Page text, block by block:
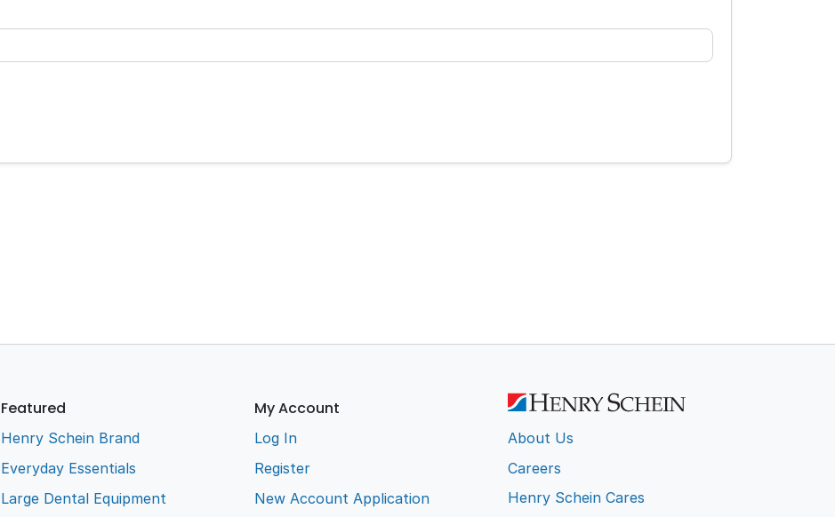
Featured
Henry Schein Brand
Everyday Essentials
Large Dental Equipment
My Account
Log In
Register
New Account Application
About Us
Careers
Henry Schein Cares